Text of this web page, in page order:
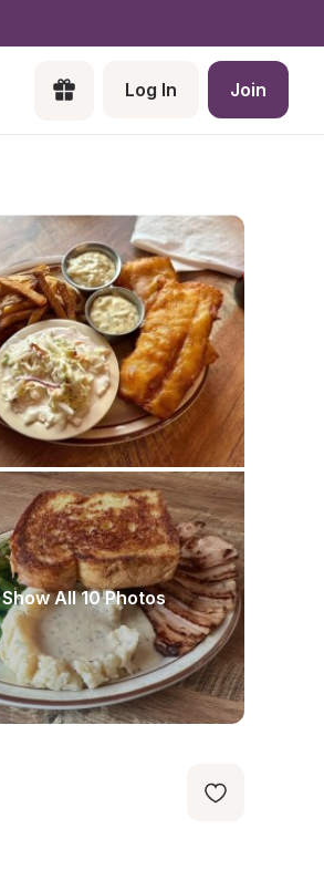
Log In Join
Show All 10 Photos